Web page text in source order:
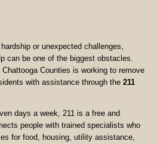
or unexpected challenges,
can be one of the biggest obstacles.
Counties is working to remove
with assistance through the 211
days a week, 211 is a free and
people with trained specialists who
for food, housing, utility assistance,